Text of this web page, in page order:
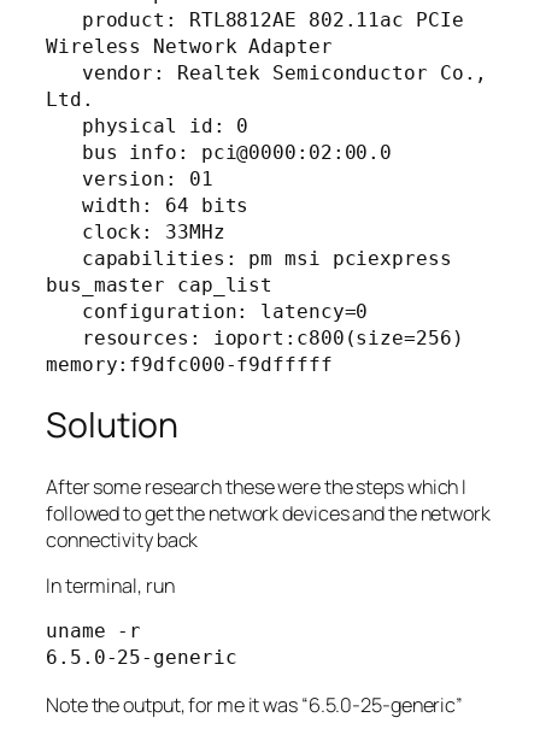
Wireless Network Adapter
Ltd.
bus_master cap_list
memory:f9dfc000-f9dfffff
Solution
After some research these were the steps which I
followed to get the network devices and the network
connectivity back
In terminal, run
uname -r
6.5.0-25-generic
Note the output, for me it was “6.5.0-25-generic”